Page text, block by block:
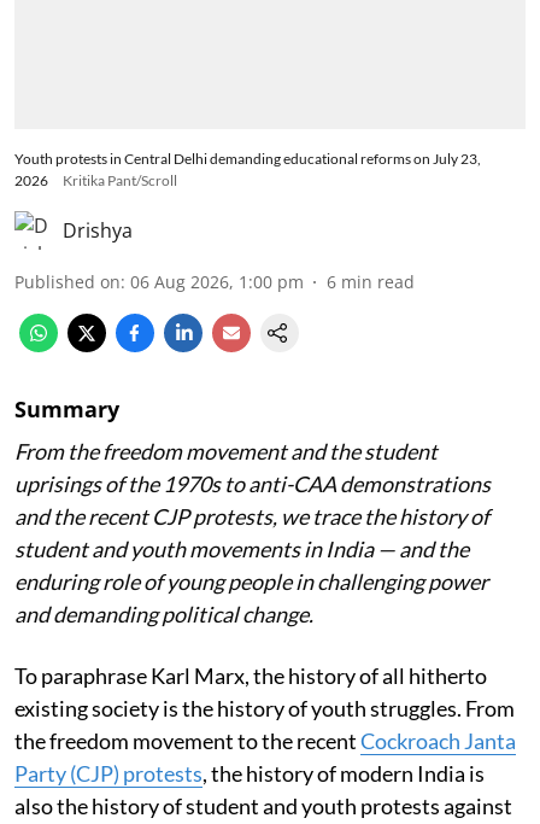
Youth protests in Central Delhi demanding educational reforms on July 23,
2026
Kritika Pant/Scroll
Drishya
Published on: 06 Aug 2026, 1:00 pm 6 min read
Summary
From the freedom movement and the student
uprisings of the 1970s to anti-CAA demonstrations
and the recent CJP protests, we trace the history of
student and youth movements in India — and the
enduring role of young people in challenging power
and demanding political change.
To paraphrase Karl Marx, the history of all hitherto
existing society is the history of youth struggles. From
the freedom movement to the recentCockroach Janta
Party (CJP) protests, the history of modern India is
also the history of student and youth protests against